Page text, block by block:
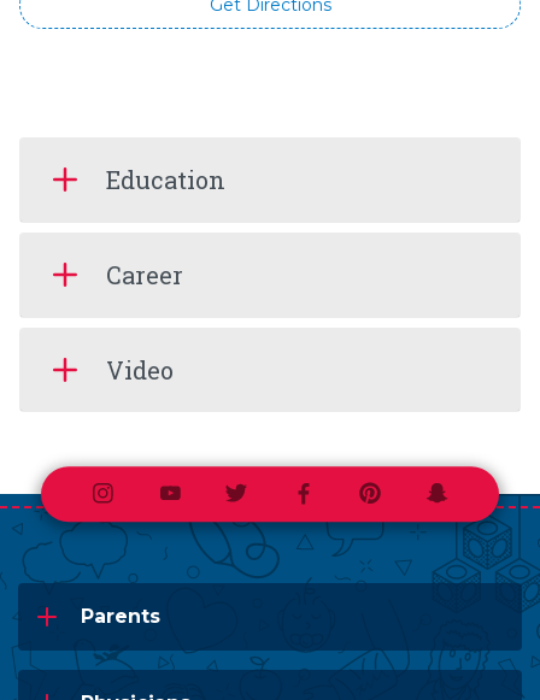
Get Directions
Education
Career
Video
InstagramYoutubeTwitterFacebookPinterestSnapchat
Parents